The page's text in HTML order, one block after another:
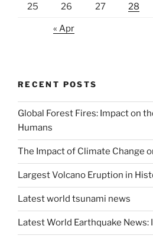
25 26 27 28
« Apr
RECENT POSTS
Global Forest Fires: Impact on
Humans
The Impact of Climate Change
Largest Volcano Eruption in
Latest world tsunami news
Latest World Earthquake News: